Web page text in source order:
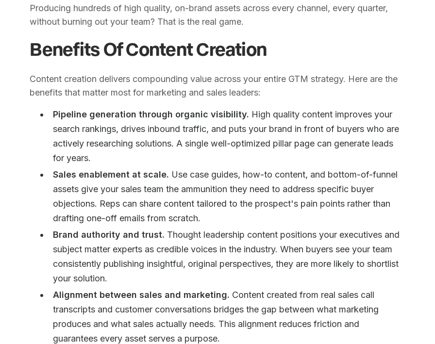
Producing hundreds of high quality, on-brand assets across every channel, every quarter,
without burning out your team? That is the real game.
Benefits Of Content Creation
Content creation delivers compounding value across your entire GTM strategy. Here are the
benefits that matter most for marketing and sales leaders:
Pipeline generation through organic visibility. High quality content improves your
search rankings, drives inbound traffic, and puts your brand in front of buyers who are
actively researching solutions. A single well-optimized pillar page can generate leads
for years.
Sales enablement at scale. Use case guides, how-to content, and bottom-of-funnel
assets give your sales team the ammunition they need to address specific buyer
objections. Reps can share content tailored to the prospect's pain points rather than
drafting one-off emails from scratch.
Brand authority and trust. Thought leadership content positions your executives and
subject matter experts as credible voices in the industry. When buyers see your team
consistently publishing insightful, original perspectives, they are more likely to shortlist
your solution.
Alignment between sales and marketing. Content created from real sales call
transcripts and customer conversations bridges the gap between what marketing
produces and what sales actually needs. This alignment reduces friction and
guarantees every asset serves a purpose.